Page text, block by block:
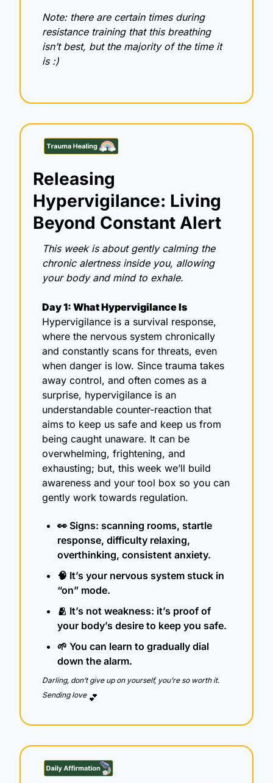
Note: there are certain times during
resistance training that this breathing
isn’t best, but the majority of the time it
is :)
Releasing
Hypervigilance: Living
Beyond Constant Alert
This week is about gently calming the
chronic alertness inside you, allowing
your body and mind to exhale.
Day 1: What Hypervigilance Is
Hypervigilance is a survival response,
where the nervous system chronically
and constantly scans for threats, even
when danger is low. Since trauma takes
away control, and often comes as a
surprise, hypervigilance is an
understandable counter-reaction that
aims to keep us safe and keep us from
being caught unaware. It can be
overwhelming, frightening, and
exhausting; but, this week we’ll build
awareness and your tool box so you can
gently work towards regulation.
👀 Signs: scanning rooms, startle
response, difficulty relaxing,
overthinking, consistent anxiety.
🧠 It’s your nervous system stuck in
“on” mode.
🫂 It’s not weakness: it’s proof of
your body’s desire to keep you safe.
🌱 You can learn to gradually dial
down the alarm.
Darling, don’t give up on yourself, you’re so worth it.
Sending love 💕